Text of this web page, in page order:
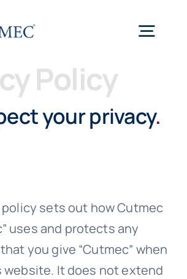
Home
Work
Thinking
Connect
Policy
your privacy.
sets out how Cutmec
uses and protects any
you give “Cutmec” when
website. It does not extend